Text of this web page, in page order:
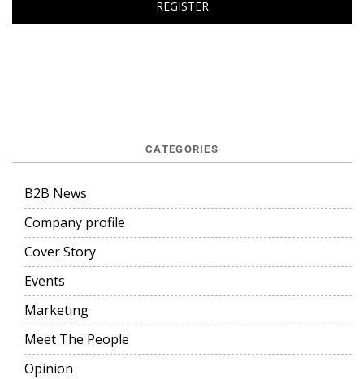
CATEGORIES
B2B News
Company profile
Cover Story
Events
Marketing
Meet The People
Opinion